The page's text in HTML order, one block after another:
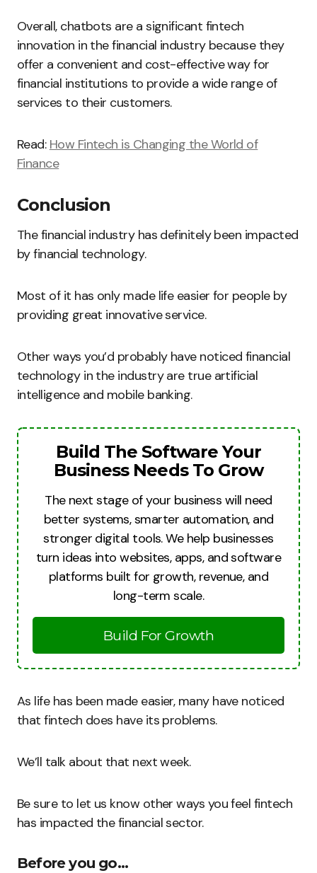
Overall, chatbots are a significant fintech
innovation in the financial industry because they
offer a convenient and cost-effective way for
financial institutions to provide a wide range of
services to their customers.
Read: How Fintech is Changing the World of
Finance
Conclusion
The financial industry has definitely been impacted
by financial technology.
Most of it has only made life easier for people by
providing great innovative service.
Other ways you’d probably have noticed financial
technology in the industry are true artificial
intelligence and mobile banking.
Build The Software Your
Business Needs To Grow
The next stage of your business will need
better systems, smarter automation, and
stronger digital tools. We help businesses
turn ideas into websites, apps, and software
platforms built for growth, revenue, and
long-term scale.
Build For Growth
As life has been made easier, many have noticed
that fintech does have its problems.
We’ll talk about that next week.
Be sure to let us know other ways you feel fintech
has impacted the financial sector.
Before you go…